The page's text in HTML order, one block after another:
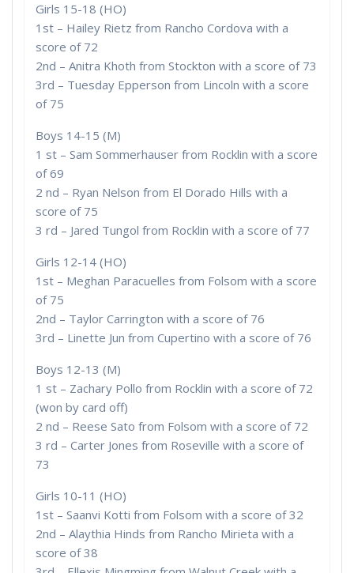
Girls 15-18 (HO)
1st – Hailey Rietz from Rancho Cordova with a
score of 72
2nd – Anitra Khoth from Stockton with a score of 73
3rd – Tuesday Epperson from Lincoln with a score
of 75
Boys 14-15 (M)
1 st – Sam Sommerhauser from Rocklin with a score
of 69
2 nd – Ryan Nelson from El Dorado Hills with a
score of 75
3 rd – Jared Tungol from Rocklin with a score of 77
Girls 12-14 (HO)
1st – Meghan Paracuelles from Folsom with a score
of 75
2nd – Taylor Carrington with a score of 76
3rd – Linette Jun from Cupertino with a score of 76
Boys 12-13 (M)
1 st – Zachary Pollo from Rocklin with a score of 72
(won by card off)
2 nd – Reese Sato from Folsom with a score of 72
3 rd – Carter Jones from Roseville with a score of
73
Girls 10-11 (HO)
1st – Saanvi Kotti from Folsom with a score of 32
2nd – Alaythia Hinds from Rancho Mirieta with a
score of 38